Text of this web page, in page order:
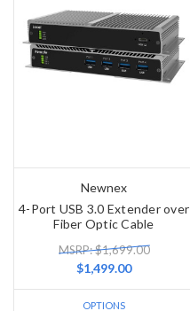
Newnex
4-Port USB 3.0 Extender over
Fiber Optic Cable
MSRP: $1,699.00
$1,499.00
OPTIONS